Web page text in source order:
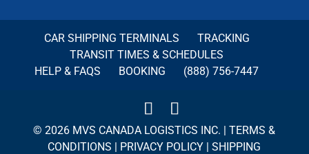
CAR SHIPPING TERMINALS
TRACKING
TRANSIT TIMES & SCHEDULES
HELP & FAQS
BOOKING (888) 756-7447
© 2026 MVS CANADA LOGISTICS INC. |TERMS &
CONDITIONS
PRIVACY POLICY |SHIPPING